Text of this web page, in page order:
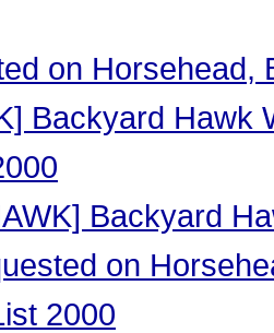
on Horsehead,
Backyard Hawk
Backyard
on
2000